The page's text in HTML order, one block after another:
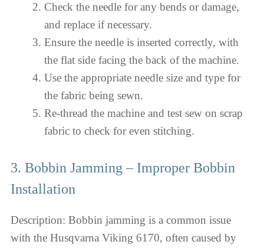
Check the needle for any bends or damage,
and replace if necessary.
Ensure the needle is inserted correctly, with
the flat side facing the back of the machine.
Use the appropriate needle size and type for
the fabric being sewn.
Re-thread the machine and test sew on scrap
fabric to check for even stitching.
3. Bobbin Jamming – Improper Bobbin
Installation
Description: Bobbin jamming is a common issue
with the Husqvarna Viking 6170, often caused by